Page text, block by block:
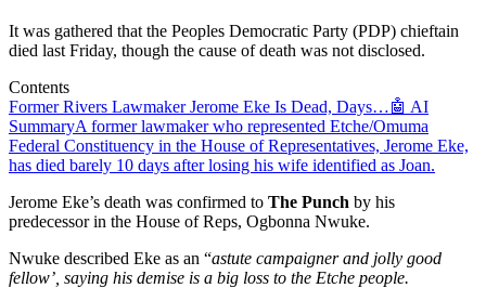
It was gathered that the Peoples Democratic Party (PDP) chieftain
died last Friday, though the cause of death was not disclosed.
Contents
Former Rivers Lawmaker Jerome Eke Is Dead, Days…🤖 AI
SummaryA former lawmaker who represented Etche/Omuma
Federal Constituency in the House of Representatives, Jerome Eke,
has died barely 10 days after losing his wife identified as Joan.
Jerome Eke’s death was confirmed to The Punch by his
predecessor in the House of Reps, Ogbonna Nwuke.
Nwuke described Eke as an “astute campaigner and jolly good
fellow’, saying his demise is a big loss to the Etche people.